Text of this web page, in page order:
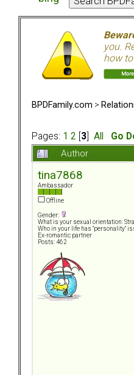
you.
how
BPDFamily.com >
Pages: 1 2 3 All Go
Author
tina7868
Ambassador
Offline
Gender:
What is your sexual orientation:
Who in your life has "personality"
Ex-romantic partner
Posts: 462